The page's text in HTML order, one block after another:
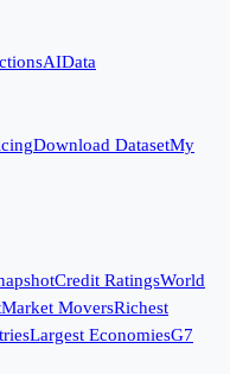
AIData
Download DatasetMy
Credit RatingsWorld
Market MoversRichest
Largest EconomiesG7